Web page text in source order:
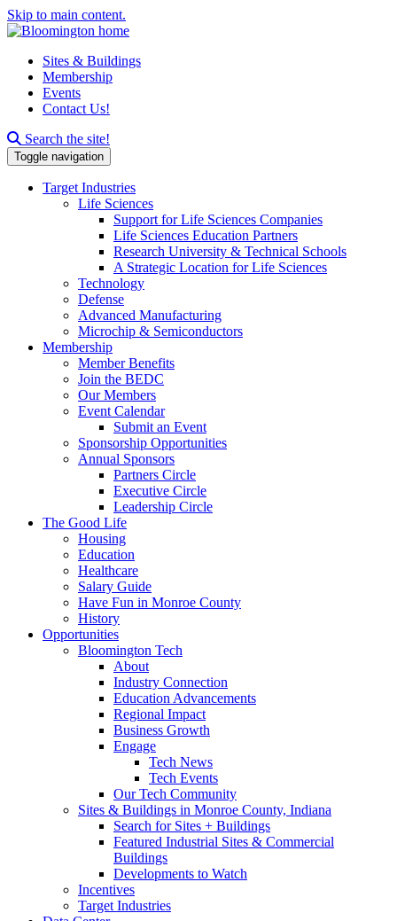
Skip to main content.
Sites & Buildings
Membership
Events
Contact Us!
Search this site
Search the site!
Toggle navigation
Target Industries
Life Sciences
Support for Life Sciences Companies
Life Sciences Education Partners
Research University & Technical Schools
A Strategic Location for Life Sciences
Technology
Defense
Advanced Manufacturing
Microchip & Semiconductors
Membership
Member Benefits
Join the BEDC
Our Members
Event Calendar
Submit an Event
Sponsorship Opportunities
Annual Sponsors
Partners Circle
Executive Circle
Leadership Circle
The Good Life
Housing
Education
Healthcare
Salary Guide
Have Fun in Monroe County
History
Opportunities
Bloomington Tech
About
Industry Connection
Education Advancements
Regional Impact
Business Growth
Engage
Tech News
Tech Events
Our Tech Community
Sites & Buildings in Monroe County, Indiana
Search for Sites + Buildings
Featured Industrial Sites & Commercial
Buildings
Developments to Watch
Incentives
Target Industries